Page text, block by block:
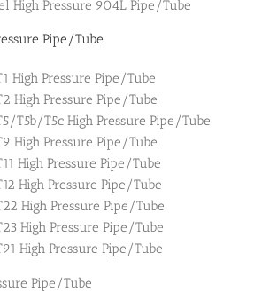
High Pressure 904L Pipe/Tube
Pipe/Tube
High Pressure Pipe/Tube
High Pressure Pipe/Tube
T5b/T5c High Pressure Pipe/Tube
High Pressure Pipe/Tube
High Pressure Pipe/Tube
High Pressure Pipe/Tube
High Pressure Pipe/Tube
High Pressure Pipe/Tube
High Pressure Pipe/Tube
Pipe/Tube